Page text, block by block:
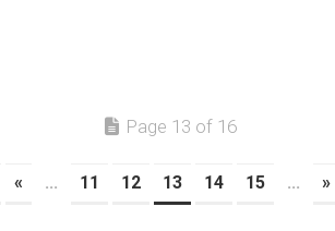
Page 13 of 16
« ... 11 12 13 14 15 ... »